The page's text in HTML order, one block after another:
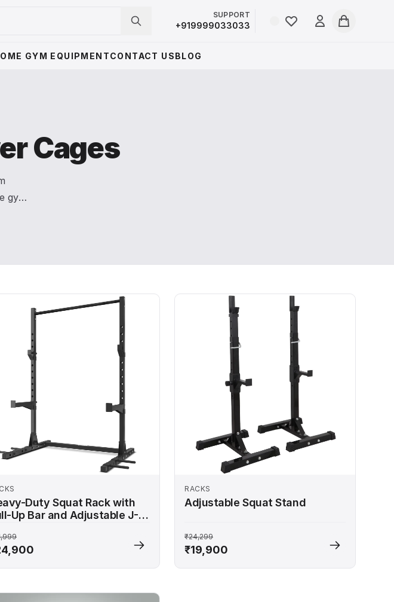
SUPPORT
+919999033033 Login
Cart
GYM EQUIPMENTCONTACT USBLOG
Cages
gym,
Duty Squat Rack with
Up Bar and Adjustable J-
RACKS
Adjustable Squat Stand
₹24,299
₹19,900